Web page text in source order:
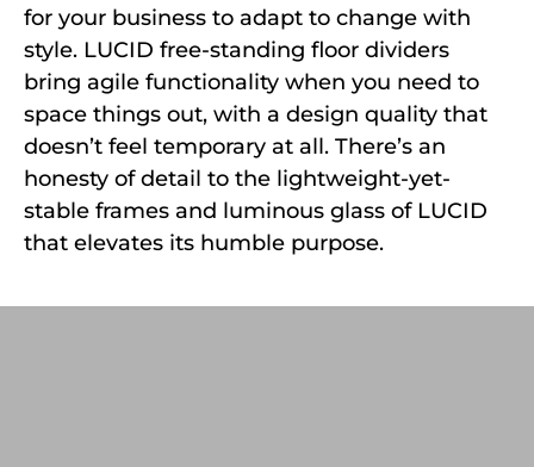
for your business to adapt to change with
style. LUCID free-standing floor dividers
bring agile functionality when you need to
space things out, with a design quality that
doesn’t feel temporary at all. There’s an
honesty of detail to the lightweight-yet-
stable frames and luminous glass of LUCID
that elevates its humble purpose.